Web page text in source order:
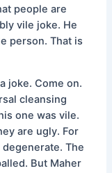
people are
vile joke. He
person. That is
joke. Come on.
cleansing
one was vile.
are ugly. For
The
But Maher